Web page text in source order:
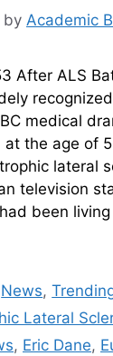
by Academic
After ALS
medical
the age of
lateral
television
been
News,
Lateral
, Eric Dane,